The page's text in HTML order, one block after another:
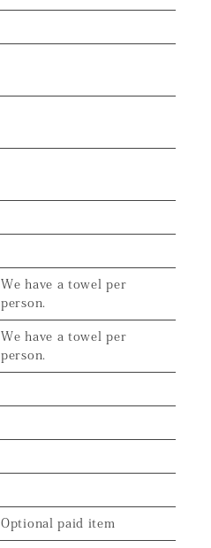
We have a towel per
person.
We have a towel per
person.
Optional paid item